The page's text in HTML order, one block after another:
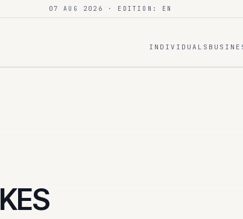
07 AUG 2026 · EDITION: EN
INDIVIDUALS
KES